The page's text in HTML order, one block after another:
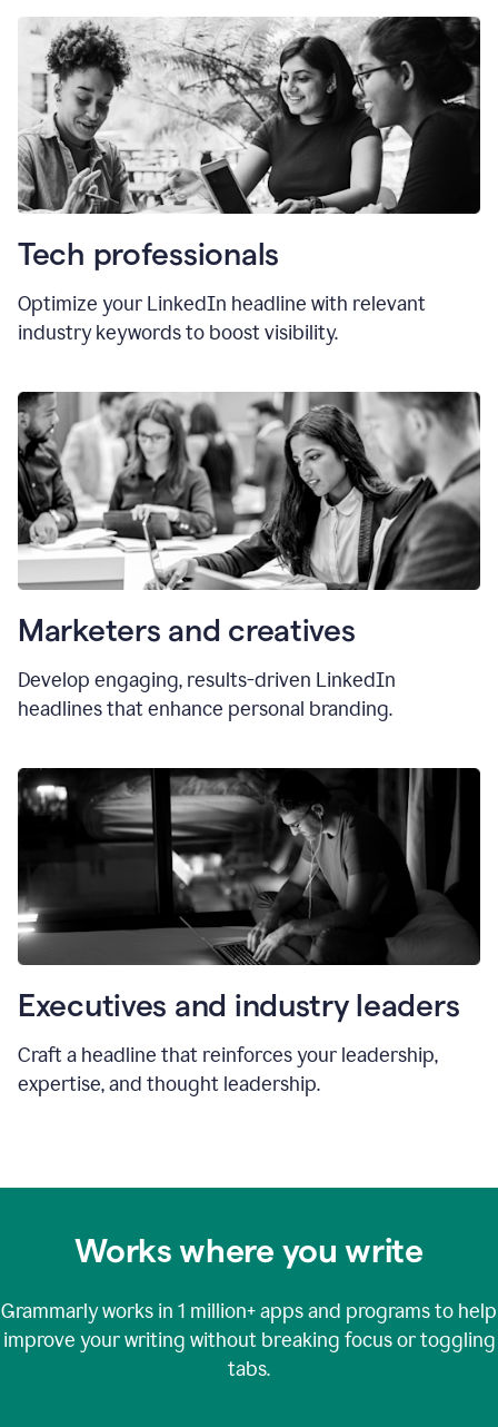
Tech professionals
Optimize your LinkedIn headline with relevant
industry keywords to boost visibility.
Marketers and creatives
Develop engaging, results-driven LinkedIn
headlines that enhance personal branding.
Executives and industry leaders
Craft a headline that reinforces your leadership,
expertise, and thought leadership.
Works where you write
Grammarly works in 1 million+apps and programs to help
improve your writing without breaking focus or toggling
tabs.